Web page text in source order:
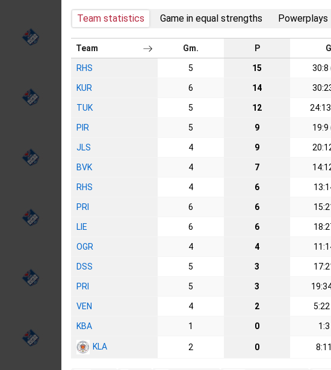
Team statistics Game in equal strengths Powerplays
Team Gm. P
RHS 5 15 30:8
KUR 6 14
TUK 5 12
PIR 5 9 19:9
JLS 4 9
BVK 4 7
RHS 4 6
PRI 6 6
LIE 6 6
OGR 4 4
DSS 5 3
PRI 5 3
VEN 4 2 5:22
KBA 1 0 1:3
KLA 2 0